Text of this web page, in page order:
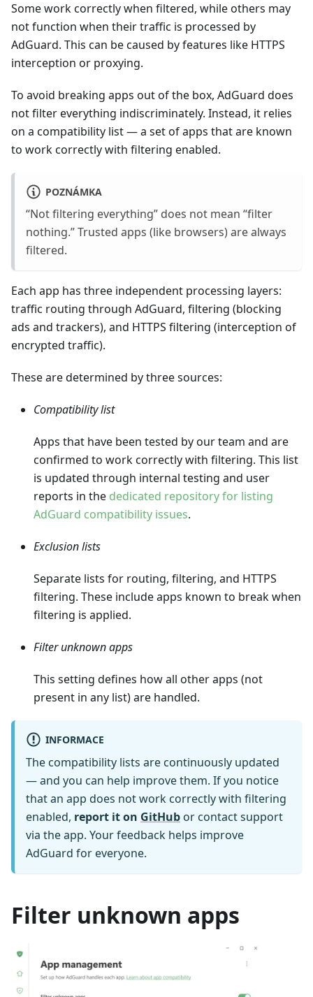
Some work correctly when filtered, while others may
not function when their traffic is processed by
AdGuard. This can be caused by features like HTTPS
interception or proxying.
To avoid breaking apps out of the box, AdGuard does
not filter everything indiscriminately. Instead, it relies
on a compatibility list — a set of apps that are known
to work correctly with filtering enabled.
POZNÁMKA
“Not filtering everything” does not mean “filter
nothing.” Trusted apps (like browsers) are always
filtered.
Each app has three independent processing layers:
traffic routing through AdGuard, filtering (blocking
ads and trackers), and HTTPS filtering (interception of
encrypted traffic).
These are determined by three sources:
Compatibility list
Apps that have been tested by our team and are
confirmed to work correctly with filtering. This list
is updated through internal testing and user
reports in the dedicated repository for listing
AdGuard compatibility issues.
Exclusion lists
Separate lists for routing, filtering, and HTTPS
filtering. These include apps known to break when
filtering is applied.
Filter unknown apps
This setting defines how all other apps (not
present in any list) are handled.
INFORMACE
The compatibility lists are continuously updated
— and you can help improve them. If you notice
that an app does not work correctly with filtering
enabled, report it on GitHub or contact support
via the app. Your feedback helps improve
AdGuard for everyone.
Filter unknown apps